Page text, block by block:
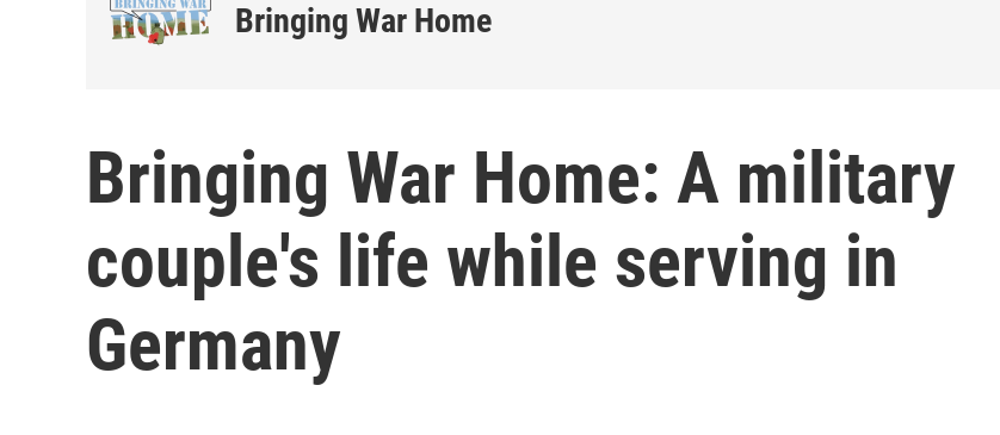
Bringing War Home
Bringing War Home: A military
couple's life while serving in
Germany